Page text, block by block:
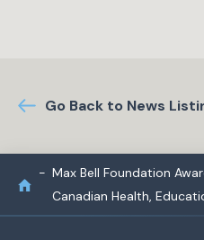
Go Back to News
Max Bell Foundation
Canadian Health,